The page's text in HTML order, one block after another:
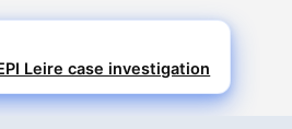
Leire case investigation